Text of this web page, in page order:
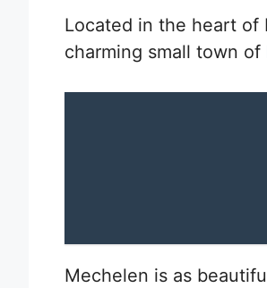
Located in the heart of
charming small town of
Mechelen is as